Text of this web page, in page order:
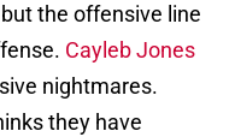
the offensive line
Cayleb Jones
nightmares.
they have